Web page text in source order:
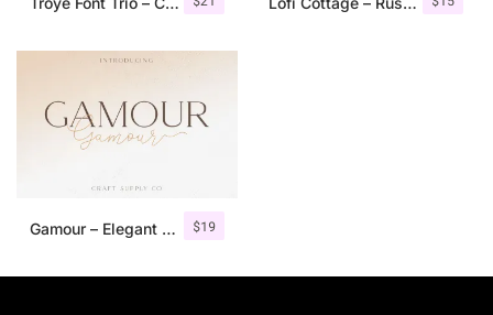
$19
Gamour – Elegant Serif Font + Bonus